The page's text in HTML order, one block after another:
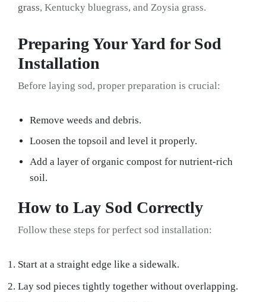
grass, Kentucky bluegrass, and Zoysia grass.
Preparing Your Yard for Sod
Installation
Before laying sod, proper preparation is crucial:
Remove weeds and debris.
Loosen the topsoil and level it properly.
Add a layer of organic compost for nutrient-rich
soil.
How to Lay Sod Correctly
Follow these steps for perfect sod installation:
Start at a straight edge like a sidewalk.
Lay sod pieces tightly together without overlapping.